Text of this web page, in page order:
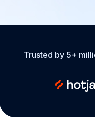
Trusted by 5+